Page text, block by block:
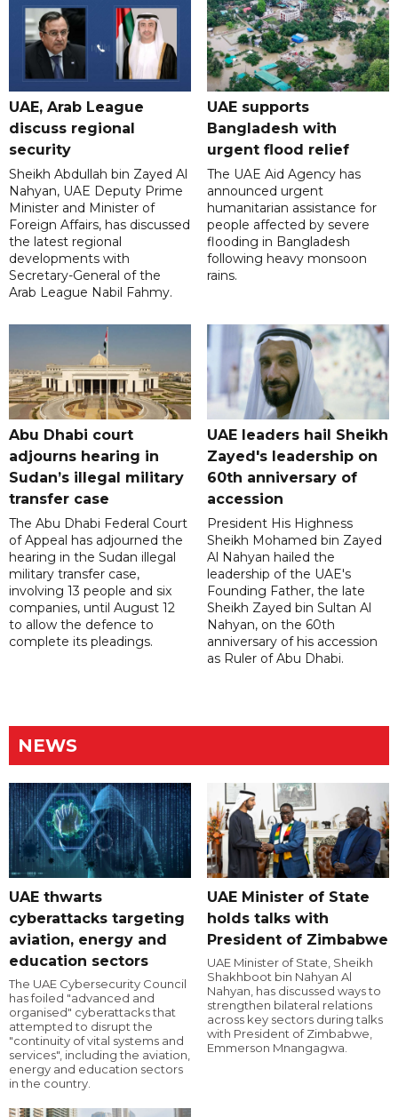
UAE, Arab League
discuss regional
security
Sheikh Abdullah bin Zayed Al
Nahyan, UAE Deputy Prime
Minister and Minister of
Foreign Affairs, has discussed
the latest regional
developments with
Secretary-General of the
Arab League Nabil Fahmy.
UAE supports
Bangladesh with
urgent flood relief
The UAE Aid Agency has
announced urgent
humanitarian assistance for
people affected by severe
flooding in Bangladesh
following heavy monsoon
rains.
Abu Dhabi court
adjourns hearing in
Sudan’s illegal military
transfer case
The Abu Dhabi Federal Court
of Appeal has adjourned the
hearing in the Sudan illegal
military transfer case,
involving 13 people and six
companies, until August 12
to allow the defence to
complete its pleadings.
UAE leaders hail Sheikh
Zayed's leadership on
60th anniversary of
accession
President His Highness
Sheikh Mohamed bin Zayed
Al Nahyan hailed the
leadership of the UAE's
Founding Father, the late
Sheikh Zayed bin Sultan Al
Nahyan, on the 60th
anniversary of his accession
as Ruler of Abu Dhabi.
NEWS
UAE thwarts
cyberattacks targeting
aviation, energy and
education sectors
The UAE Cybersecurity Council
has foiled "advanced and
organised" cyberattacks that
attempted to disrupt the
"continuity of vital systems and
services", including the aviation,
energy and education sectors
in the country.
UAE Minister of State
holds talks with
President of Zimbabwe
UAE Minister of State, Sheikh
Shakhboot bin Nahyan Al
Nahyan, has discussed ways to
strengthen bilateral relations
across key sectors during talks
with President of Zimbabwe,
Emmerson Mnangagwa.